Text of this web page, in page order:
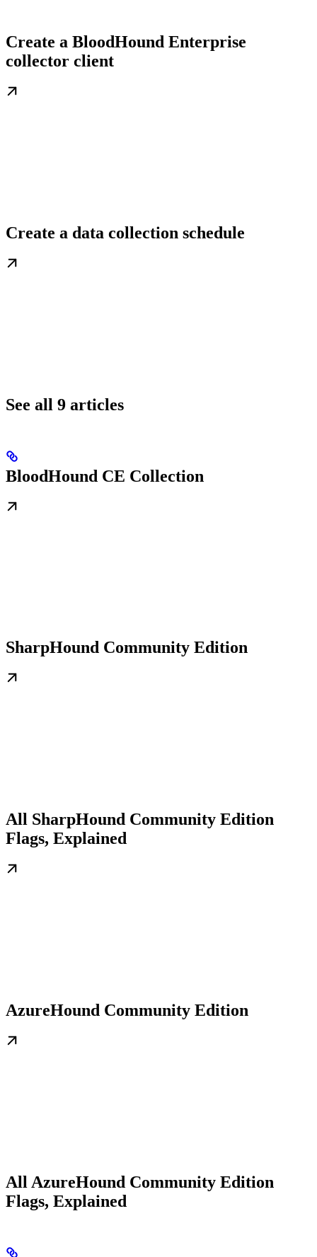
Create a BloodHound Enterprise
collector client
Create a data collection schedule
See all 9 articles
BloodHound CE Collection
SharpHound Community Edition
All SharpHound Community Edition
Flags, Explained
AzureHound Community Edition
All AzureHound Community Edition
Flags, Explained